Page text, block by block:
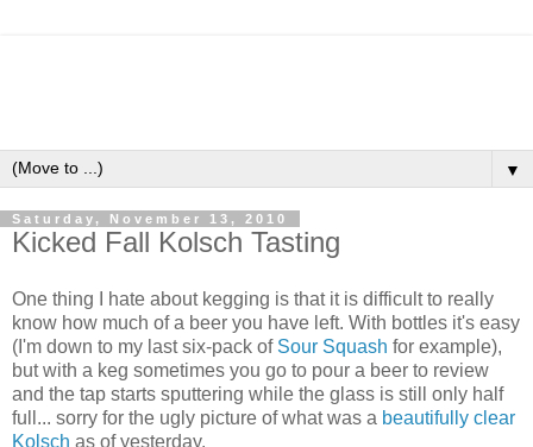
▼
Saturday, November 13, 2010
Kicked Fall Kolsch Tasting
One thing I hate about kegging is that it is difficult to really
know how much of a beer you have left. With bottles it's easy
(I'm down to my last six-pack of Sour Squash for example),
but with a keg sometimes you go to pour a beer to review
and the tap starts sputtering while the glass is still only half
full... sorry for the ugly picture of what was a beautifully clear
Kolsch as of yesterday.